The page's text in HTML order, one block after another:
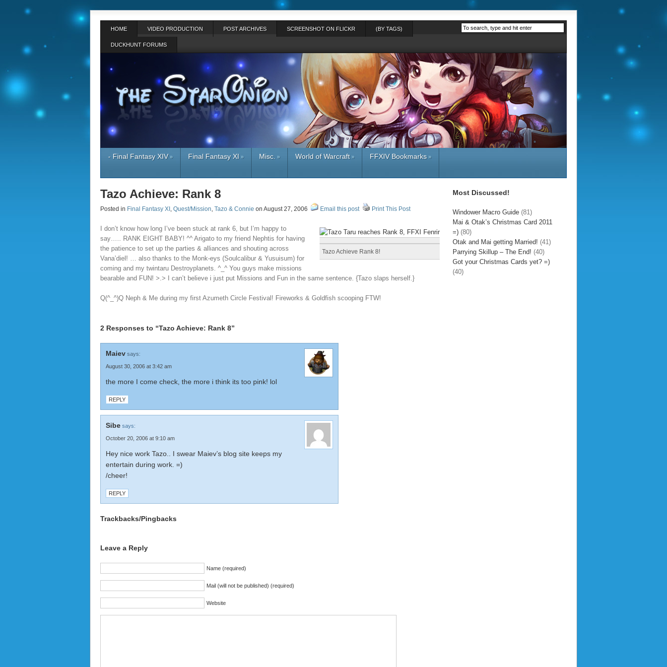
HOME VIDEO PRODUCTION POST ARCHIVES SCREENSHOT ON FLICKR (BY TAGS)
DUCKHUNT FORUMS
- Final Fantasy XIV» Final Fantasy XI » Misc. » World of Warcraft» FFXIV Bookmarks»
Tazo Achieve: Rank 8
Posted in Final Fantasy XI , Quest/Mission, Tazo & Connie on August 27, 2006 Email this post Print This Post
Tazo Achieve Rank 8!
I don’t know how long I’ve been stuck at rank 6, but I’m happy to
say….. RANK EIGHT BABY! ^^ Arigato to my friend Nephtis for having
the patience to set up the parties & alliances and shouting across
Vana’diel! … also thanks to the Monk-eys (Soulcalibur & Yusuisum) for
coming and my twintaru Destroyplanets. ^_^ You guys make missions
bearable and FUN! >.> I can’t believe i just put Missions and Fun in the same sentence. {Tazo slaps herself.}
Q(^_^)Q Neph & Me during my first Azumeth Circle Festival! Fireworks & Goldfish scooping FTW!
2 Responses to “Tazo Achieve: Rank 8”
Maiev says:
August 30, 2006 at 3:42 am
the more I come check, the more i think its too pink! lol
REPLY
Sibe says:
October 20, 2006 at 9:10 am
Hey nice work Tazo.. I swear Maiev’s blog site keeps my
entertain during work. =)
/cheer!
REPLY
Trackbacks/Pingbacks
Leave a Reply
Name (required)
Mail (will not be published) (required)
Website
Most Discussed!
Windower Macro Guide (81)
Mai & Otak’s Christmas Card 2011
=) (80)
Otak and Mai getting Married! (41)
Parrying Skillup – The End! (40)
Got your Christmas Cards yet? =)
(40)